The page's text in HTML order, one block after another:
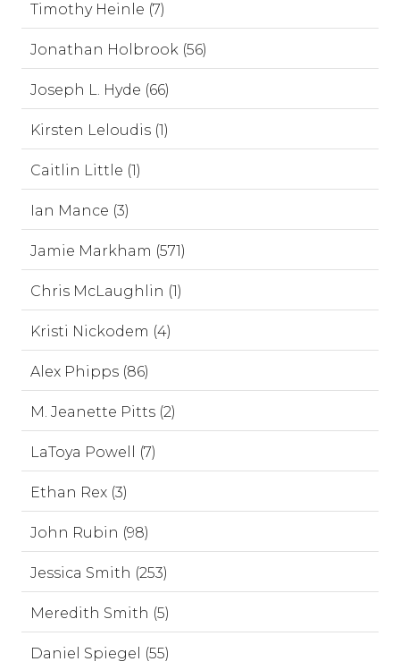
Timothy Heinle (7)
Jonathan Holbrook (56)
Joseph L. Hyde (66)
Kirsten Leloudis (1)
Caitlin Little (1)
Ian Mance (3)
Jamie Markham (571)
Chris McLaughlin (1)
Kristi Nickodem (4)
Alex Phipps (86)
M. Jeanette Pitts (2)
LaToya Powell (7)
Ethan Rex (3)
John Rubin (98)
Jessica Smith (253)
Meredith Smith (5)
Daniel Spiegel (55)